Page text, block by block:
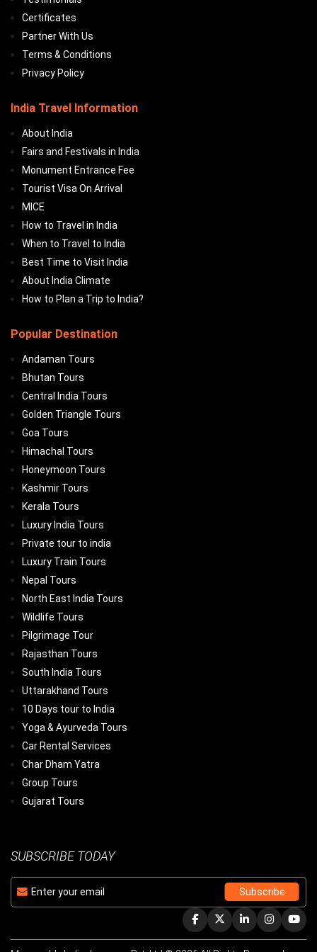
Certificates
Partner With Us
Terms & Conditions
Privacy Policy
India Travel Information
About India
Fairs and Festivals in India
Monument Entrance Fee
Tourist Visa On Arrival
MICE
How to Travel in India
When to Travel to India
Best Time to Visit India
About India Climate
How to Plan a Trip to India?
Popular Destination
Andaman Tours
Bhutan Tours
Central India Tours
Golden Triangle Tours
Goa Tours
Himachal Tours
Honeymoon Tours
Kashmir Tours
Kerala Tours
Luxury India Tours
Private tour to india
Luxury Train Tours
Nepal Tours
North East India Tours
Wildlife Tours
Pilgrimage Tour
Rajasthan Tours
South India Tours
Uttarakhand Tours
10 Days tour to India
Yoga & Ayurveda Tours
Car Rental Services
Char Dham Yatra
Group Tours
Gujarat Tours
SUBSCRIBE TODAY